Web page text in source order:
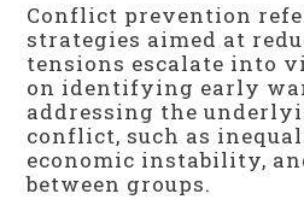
Conflict prevention
strategies aimed at
tensions escalate into
on identifying early
addressing the
conflict, such as
economic instability,
between groups.